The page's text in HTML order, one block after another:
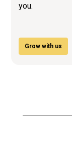
you.
Grow with us